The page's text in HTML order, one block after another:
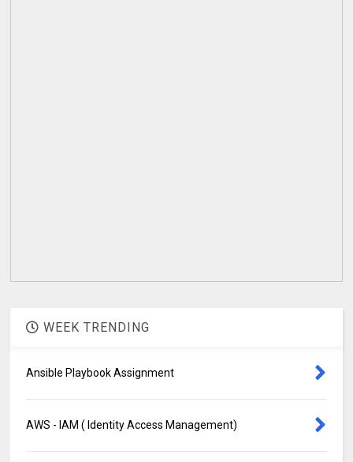
WEEK TRENDING
Ansible Playbook Assignment
AWS - IAM ( Identity Access Management)